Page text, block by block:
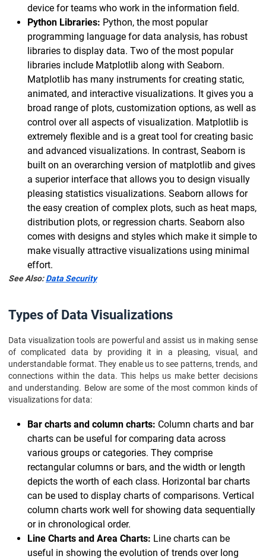
device for teams who work in the information field.
Python Libraries: Python, the most popular
programming language for data analysis, has robust
libraries to display data. Two of the most popular
libraries include Matplotlib along with Seaborn.
Matplotlib has many instruments for creating static,
animated, and interactive visualizations. It gives you a
broad range of plots, customization options, as well as
control over all aspects of visualization. Matplotlib is
extremely flexible and is a great tool for creating basic
and advanced visualizations. In contrast, Seaborn is
built on an overarching version of matplotlib and gives
a superior interface that allows you to design visually
pleasing statistics visualizations. Seaborn allows for
the easy creation of complex plots, such as heat maps,
distribution plots, or regression charts. Seaborn also
comes with designs and styles which make it simple to
make visually attractive visualizations using minimal
effort.
See Also:Data Security
Types of Data Visualizations
Data visualization tools are powerful and assist us in making sense
of complicated data by providing it in a pleasing, visual, and
understandable format. They enable us to see patterns, trends, and
connections within the data. This helps us make better decisions
and understanding. Below are some of the most common kinds of
visualizations for data:
Bar charts and column charts: Column charts and bar
charts can be useful for comparing data across
various groups or categories. They comprise
rectangular columns or bars, and the width or length
depicts the worth of each class. Horizontal bar charts
can be used to display charts of comparisons. Vertical
column charts work well for showing data sequentially
or in chronological order.
Line Charts and Area Charts: Line charts can be
useful in showing the evolution of trends over long